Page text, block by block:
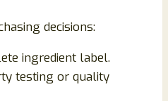
decisions:
ingredient label.
testing or quality